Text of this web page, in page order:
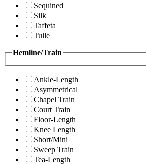
Sequined
Silk
Taffeta
Tulle
Hemline/Train
Ankle-Length
Asymmetrical
Chapel Train
Court Train
Floor-Length
Knee Length
Short/Mini
Sweep Train
Tea-Length